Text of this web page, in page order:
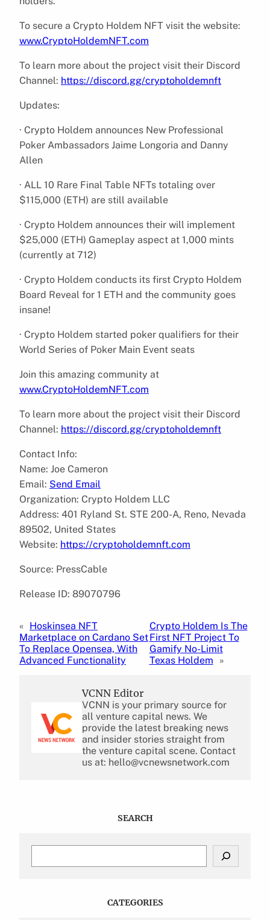
To secure a Crypto Holdem NFT visit the website:
www.CryptoHoldemNFT.com
To learn more about the project visit their Discord
Channel: https://discord.gg/cryptoholdemnft
Updates:
· Crypto Holdem announces New Professional
Poker Ambassadors Jaime Longoria and Danny
Allen
· ALL 10 Rare Final Table NFTs totaling over
$115,000 (ETH) are still available
· Crypto Holdem announces their will implement
$25,000 (ETH) Gameplay aspect at 1,000 mints
(currently at 712)
· Crypto Holdem conducts its first Crypto Holdem
Board Reveal for 1 ETH and the community goes
insane!
· Crypto Holdem started poker qualifiers for their
World Series of Poker Main Event seats
Join this amazing community at
www.CryptoHoldemNFT.com
To learn more about the project visit their Discord
Channel: https://discord.gg/cryptoholdemnft
Contact Info:
Name: Joe Cameron
Email: Send Email
Organization: Crypto Holdem LLC
Address: 401 Ryland St. STE 200-A, Reno, Nevada
89502, United States
Website: https://cryptoholdemnft.com
Source: PressCable
Release ID: 89070796
« Hoskinsea NFT
Marketplace on Cardano Set
To Replace Opensea, With
Advanced Functionality
Crypto Holdem Is The
First NFT Project To
Gamify No-Limit
Texas Holdem
»
VCNN Editor
VCNN is your primary source for
all venture capital news. We
provide the latest breaking news
and insider stories straight from
the venture capital scene. Contact
us at: hello@vcnewsnetwork.com
SEARCH
CATEGORIES